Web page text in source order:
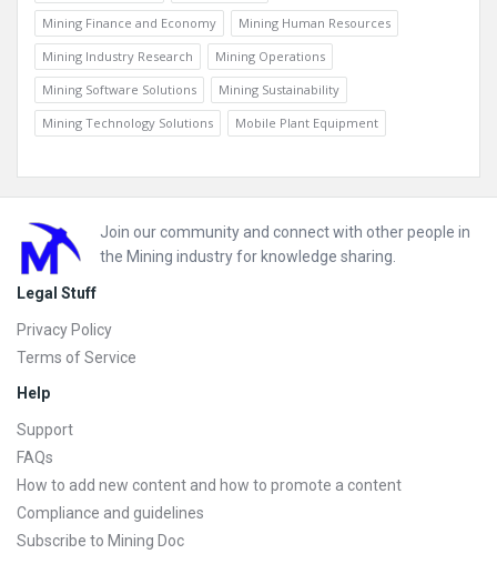
Mining Finance and Economy
Mining Human Resources
Mining Industry Research
Mining Operations
Mining Software Solutions
Mining Sustainability
Mining Technology Solutions
Mobile Plant Equipment
Footer
Join our community and connect with other people in
the Mining industry for knowledge sharing.
Legal Stuff
Privacy Policy
Terms of Service
Help
Support
FAQs
How to add new content and how to promote a content
Compliance and guidelines
Subscribe to Mining Doc